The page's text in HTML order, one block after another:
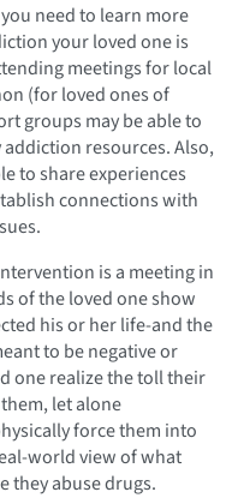
need to learn more
your loved one is
meetings for local
(for loved ones of
groups may be able to
resources. Also,
to share experiences
connections with
is a meeting in
of the loved one show
his or her life-and the
to be negative or
one realize the toll their
let alone
force them into
world view of what
they abuse drugs.